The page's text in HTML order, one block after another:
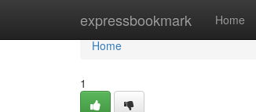
expressbookmark Home
Home
Home
1